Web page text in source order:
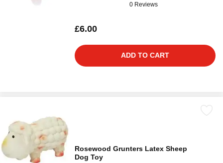
0 Reviews
£6.00
ADD TO CART
Rosewood Grunters Latex Sheep
Dog Toy